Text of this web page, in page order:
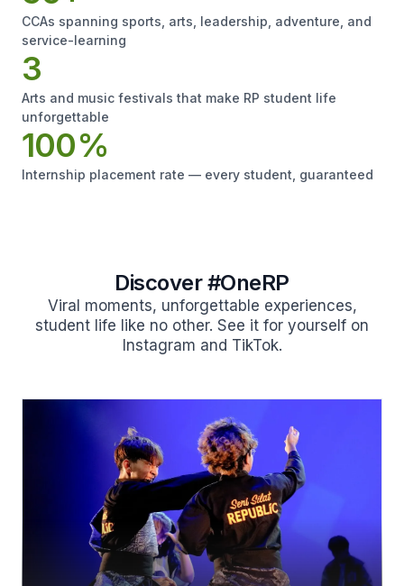
CCAs spanning sports, arts, leadership, adventure, and
service-learning
3
Arts and music festivals that make RP student life
unforgettable
100%
Internship placement rate — every student, guaranteed
Discover #OneRP
Viral moments, unforgettable experiences,
student life like no other. See it for yourself on
Instagram and TikTok.